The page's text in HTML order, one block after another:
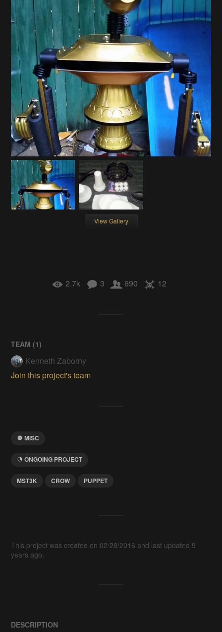
View Gallery
2.7k 3 690 12
TEAM (1)
Kenneth Zaborny
Join this project's team
MISC
ONGOING PROJECT
MST3K CROW PUPPET
This project was created on 02/28/2016 and last updated 9
years ago.
DESCRIPTION